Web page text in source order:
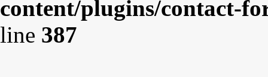
content/plugins/contact-
line 387